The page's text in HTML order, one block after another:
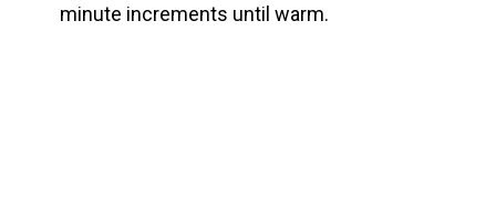
minute increments until warm.